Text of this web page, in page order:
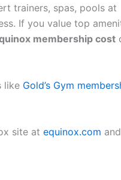
trainers, spas, pools at
If you value top
membership cost
like Gold’s Gym
site at equinox.com and